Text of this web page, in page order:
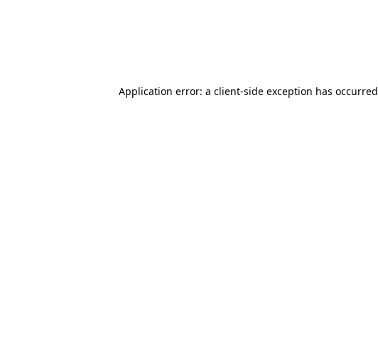
Application error: a client-side exception has occurred